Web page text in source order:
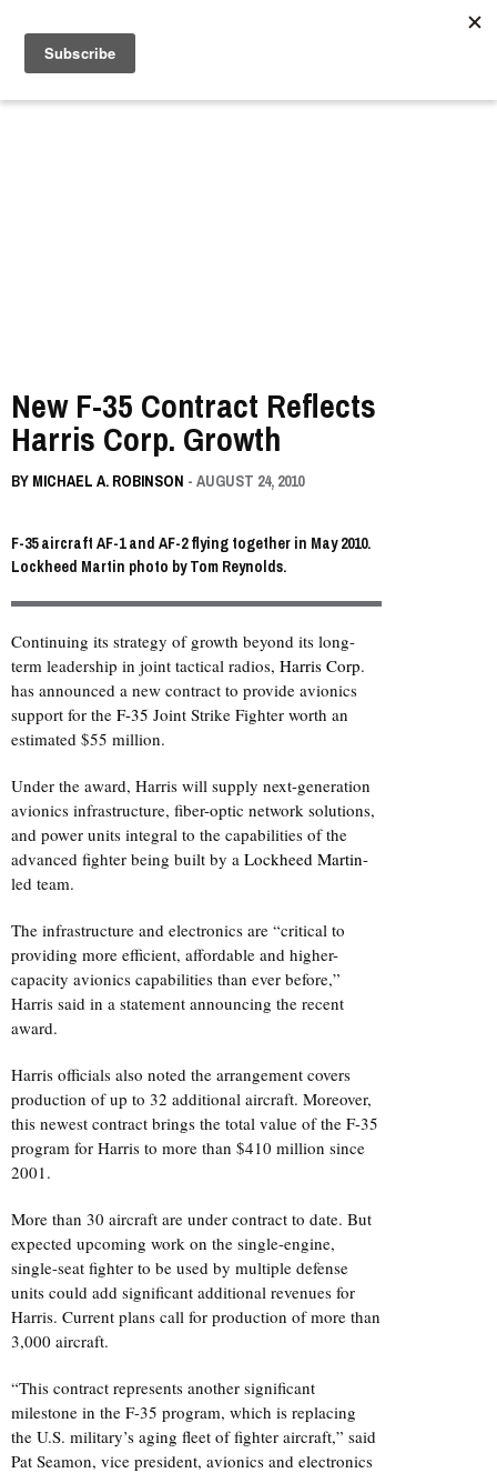
New F-35 Contract Reflects
Harris Corp. Growth
BY MICHAEL A. ROBINSON - AUGUST 24, 2010
F-35 aircraft AF-1 and AF-2 flying together in May 2010.
Lockheed Martin photo by Tom Reynolds.
Continuing its strategy of growth beyond its long-
term leadership in joint tactical radios, Harris Corp.
has announced a new contract to provide avionics
support for the F-35 Joint Strike Fighter worth an
estimated $55 million.
Under the award, Harris will supply next-generation
avionics infrastructure, fiber-optic network solutions,
and power units integral to the capabilities of the
advanced fighter being built by a Lockheed Martin-
led team.
The infrastructure and electronics are “critical to
providing more efficient, affordable and higher-
capacity avionics capabilities than ever before,”
Harris said in a statement announcing the recent
award.
Harris officials also noted the arrangement covers
production of up to 32 additional aircraft. Moreover,
this newest contract brings the total value of the F-35
program for Harris to more than $410 million since
2001.
More than 30 aircraft are under contract to date. But
expected upcoming work on the single-engine,
single-seat fighter to be used by multiple defense
units could add significant additional revenues for
Harris. Current plans call for production of more than
3,000 aircraft.
“This contract represents another significant
milestone in the F-35 program, which is replacing
the U.S. military’s aging fleet of fighter aircraft,” said
Pat Seamon, vice president, avionics and electronics